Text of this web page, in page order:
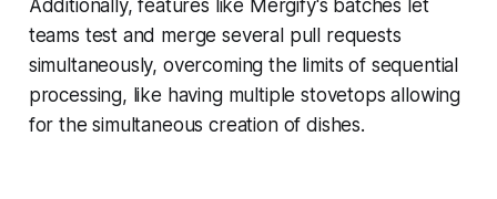
Additionally, features like Mergify's batches let
teams test and merge several pull requests
simultaneously, overcoming the limits of sequential
processing, like having multiple stovetops allowing
for the simultaneous creation of dishes.